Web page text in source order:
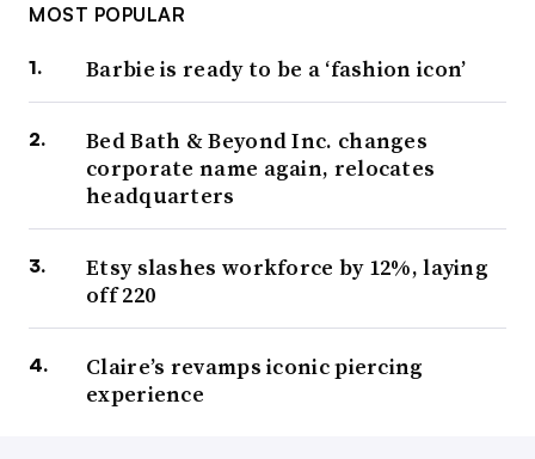
MOST POPULAR
Barbie is ready to be a ‘fashion icon’
Bed Bath & Beyond Inc. changes
corporate name again, relocates
headquarters
Etsy slashes workforce by 12%, laying
off 220
Claire’s revamps iconic piercing
experience